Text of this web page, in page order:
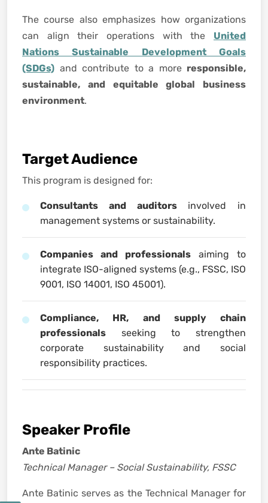
The course also emphasizes how organizations
can align their operations with the United
Nations Sustainable Development Goals
(SDGs) and contribute to a more responsible,
sustainable, and equitable global business
environment.
Target Audience
This program is designed for:
Consultants and auditorsinvolved in
management systems or sustainability.
Companies and professionals aiming to
integrate ISO-aligned systems (e.g., FSSC, ISO
9001, ISO 14001, ISO 45001).
Compliance, HR, and supply chain
professionals seeking to strengthen
corporate sustainability and social
responsibility practices.
Speaker Profile
Ante Batinic
Technical Manager – Social Sustainability, FSSC
Ante Batinic serves as the Technical Manager for